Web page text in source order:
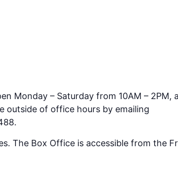
Monday – Saturday from 10AM – 2PM,
outside of office hours by emailing
The Box Office is accessible from the